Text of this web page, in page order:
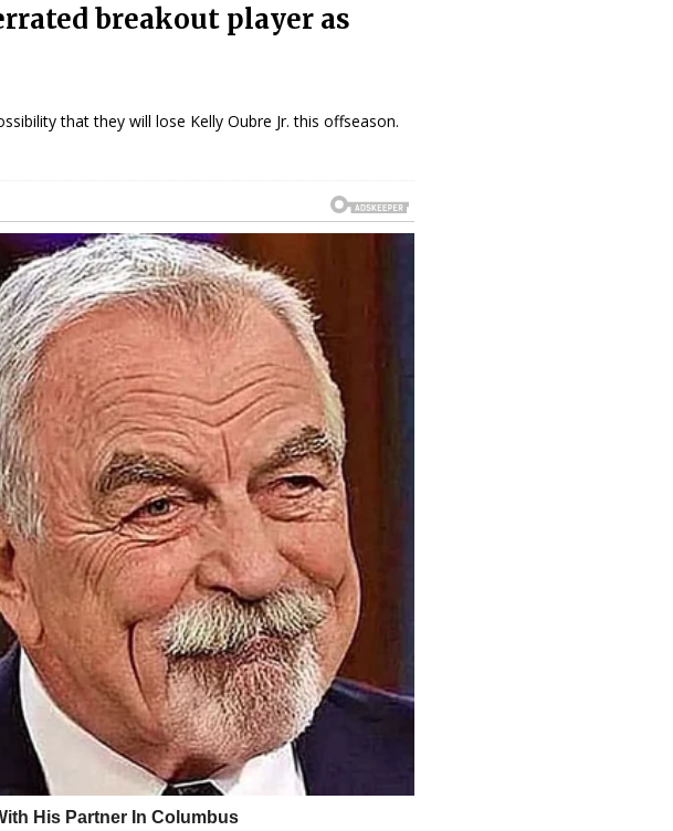
breakout player as
that they will lose Kelly Oubre Jr. this offseason.